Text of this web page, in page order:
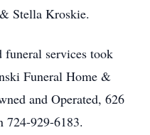
Stella Kroskie.
services took
Funeral Home &
and Operated, 626
724-929-6183.